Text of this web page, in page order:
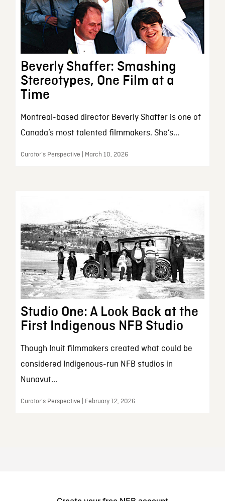
Beverly Shaffer: Smashing
Stereotypes, One Film at a
Time
Montreal-based director Beverly Shaffer is one of
Canada’s most talented filmmakers. She’s...
Curator’s Perspective | March 10, 2026
Studio One: A Look Back at the
First Indigenous NFB Studio
Though Inuit filmmakers created what could be
considered Indigenous-run NFB studios in
Nunavut...
Curator’s Perspective | February 12, 2026